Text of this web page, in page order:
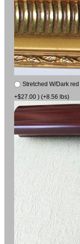
Stretched W/Dark
+$27.00 ) (+8.56 lbs)